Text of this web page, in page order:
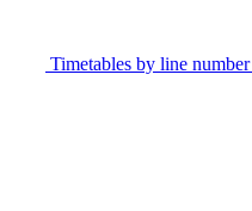
Timetables by line number